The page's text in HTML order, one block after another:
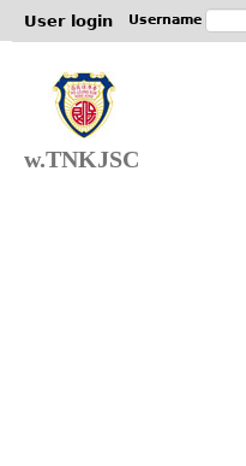
User login Username
w.TNKJSC